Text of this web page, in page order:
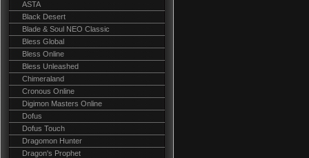
ASTA
Black Desert
Blade & Soul NEO Classic
Bless Global
Bless Online
Bless Unleashed
Chimeraland
Cronous Online
Digimon Masters Online
Dofus
Dofus Touch
Dragomon Hunter
Dragon's Prophet